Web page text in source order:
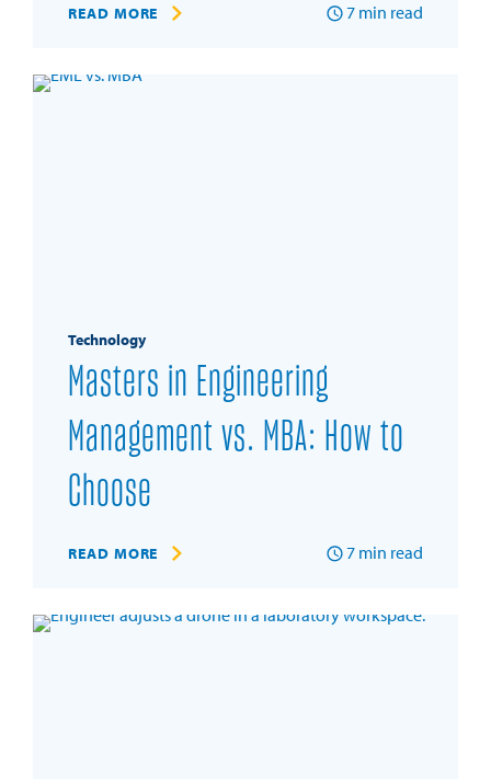
READ MORE 7 min read
Technology
Masters in Engineering
Management vs. MBA: How to
Choose
READ MORE 7 min read